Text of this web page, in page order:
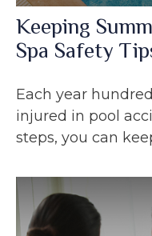
Keeping
Spa Safety
Each year
injured in pool
steps, you can